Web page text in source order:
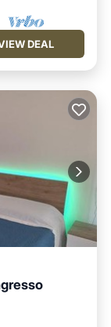
DEAL